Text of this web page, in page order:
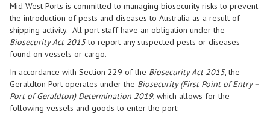
Mid West Ports is committed to managing biosecurity risks to prevent
the introduction of pests and diseases to Australia as a result of
shipping activity. All port staff have an obligation under the
Biosecurity Act2015to report any suspected pests or diseases
found on vessels or cargo.
In accordance with Section 229 of the Biosecurity Act 2015, the
Geraldton Port operates under the Biosecurity (First Point of Entry –
Port of Geraldton) Determination 2019, which allows for the
following vessels and goods to enter the port: